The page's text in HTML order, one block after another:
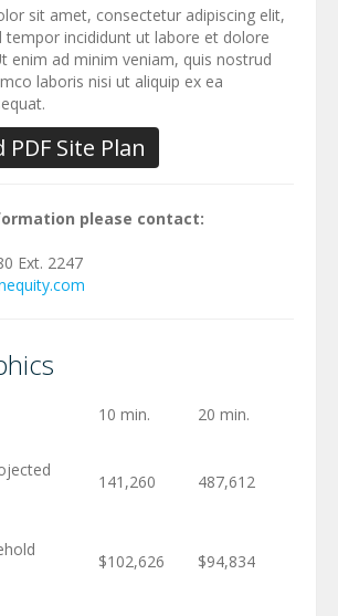
sit amet, consectetur adipiscing elit,
tempor incididunt ut labore et dolore
enim ad minim veniam, quis nostrud
laboris nisi ut aliquip ex ea
Site Plan
please contact:
Ext. 2247
10 min. 20 min.
141,260 487,612
$102,626 $94,834